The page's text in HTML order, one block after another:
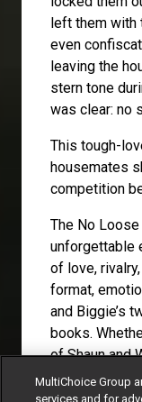
left them with
even
leaving the
stern tone
was clear: no
This tough-
housemates
competition
The No
unforgettable
of love,
format,
and Biggie’s
books.
of Shaun and
during the
orchestrated
MultiChoice Group
services and for